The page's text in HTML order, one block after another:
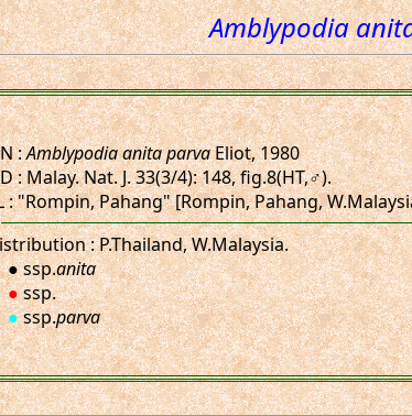
Amblypodia
:Amblypodia anita parvaEliot, 1980
: Malay. Nat. J. 33(3/4): 148, fig.8(HT,♂).
: "Rompin, Pahang" [Rompin, Pahang,
: P.Thailand, W.Malaysia.
● ssp.anita
●ssp.
●ssp.parva